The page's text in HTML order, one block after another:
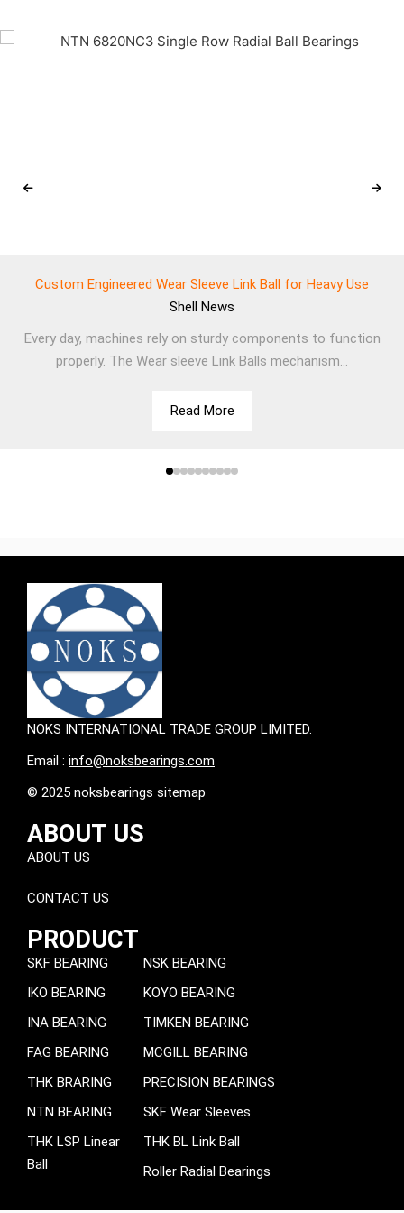
Custom Engineered Wear Sleeve Link Ball for Heavy Use
Shell News
Every day, machines rely on sturdy components to function
properly. The Wear sleeve Link Balls mechanism...
Read More
NOKS INTERNATIONAL TRADE GROUP LIMITED.
Email : info@noksbearings.com
© 2025 noksbearings sitemap
ABOUT US
ABOUT US
CONTACT US
PRODUCT
SKF BEARING
IKO BEARING
INA BEARING
FAG BEARING
THK BRARING
NTN BEARING
THK LSP Linear
Ball
NSK BEARING
KOYO BEARING
TIMKEN BEARING
MCGILL BEARING
PRECISION BEARINGS
SKF Wear Sleeves
THK BL Link Ball
Roller Radial Bearings